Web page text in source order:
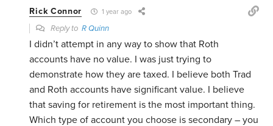
Rick Connor 1 year ago
Reply toR Quinn
I didn’t attempt in any way to show that Roth
accounts have no value. I was just trying to
demonstrate how they are taxed. I believe both Trad
and Roth accounts have significant value. I believe
that saving for retirement is the most important thing.
Which type of account you choose is secondary – you